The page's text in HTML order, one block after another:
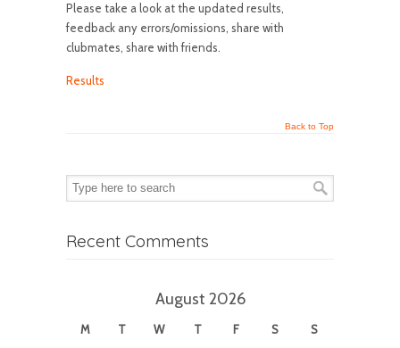
Please take a look at the updated results,
feedback any errors/omissions, share with
clubmates, share with friends.
Results
Back to Top
Recent Comments
August 2026
M T W T F S
S